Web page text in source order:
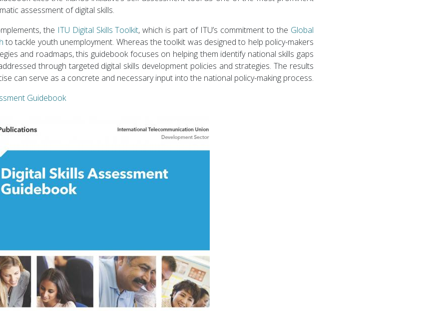
assessment of digital skills.
the ITU Digital Skills Toolkit, which is part of ITU’s commitment to the Global
to tackle youth unemployment. Whereas the toolkit was designed to help policy-makers
and roadmaps, this guidebook focuses on helping them identify national skills gaps
through targeted digital skills development policies and strategies. The results
can serve as a concrete and necessary input into the national policy-making process.
Guidebook